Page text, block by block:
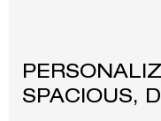
SPACIOUS,